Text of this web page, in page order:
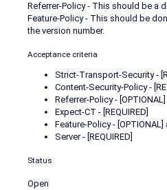
Referrer-Policy - This should be a
Feature-Policy - This should be
the version number.
Acceptance criteria
Strict-Transport-Security -
Content-Security-Policy -
Referrer-Policy - [OPTIONAL]
Expect-CT - [REQUIRED]
Feature-Policy -
Server - [REQUIRED]
Status
Open